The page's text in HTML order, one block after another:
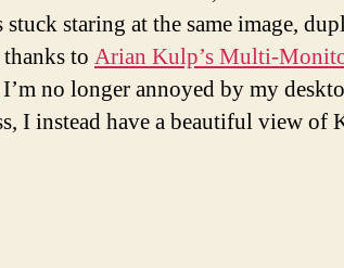
staring at the same image,
to Arian Kulp’s Multi-
I’m no longer annoyed by my
I instead have a beautiful view of